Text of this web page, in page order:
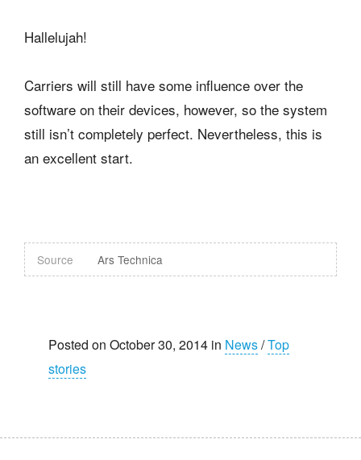
Hallelujah!
Carriers will still have some influence over the
software on their devices, however, so the system
still isn’t completely perfect. Nevertheless, this is
an excellent start.
Source Ars Technica
Posted on October 30, 2014 in News/Top
stories